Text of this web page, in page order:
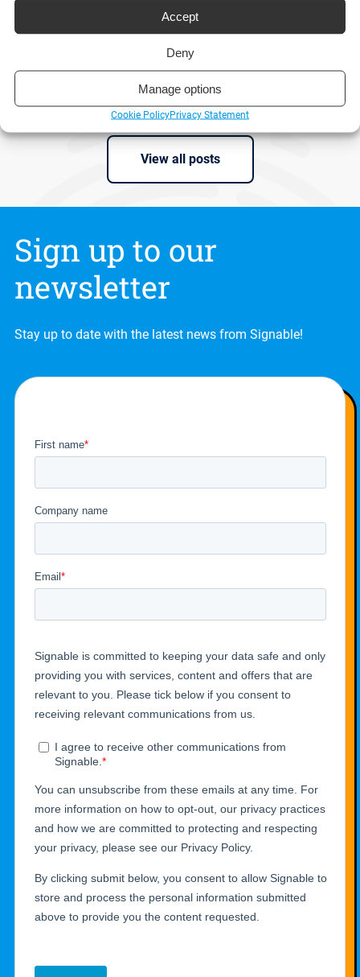
Accept
Deny
Manage options
Cookie PolicyPrivacy Statement
Read post
View all posts
Sign up to our
newsletter
Stay up to date with the latest news from Signable!